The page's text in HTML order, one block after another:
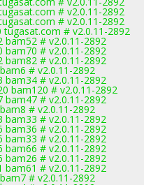
# v2.0.11-2892
# v2.0.11-2892
tugasat.com # v2.0.11-2892
bam52 # v2.0.11-2892
bam70 # v2.0.11-2892
bam82 # v2.0.11-2892
# v2.0.11-2892
bam34 # v2.0.11-2892
bam120 # v2.0.11-2892
bam47 # v2.0.11-2892
# v2.0.11-2892
bam33 # v2.0.11-2892
bam36 # v2.0.11-2892
bam33 # v2.0.11-2892
bam66 # v2.0.11-2892
bam26 # v2.0.11-2892
bam61 # v2.0.11-2892
# v2.0.11-2892